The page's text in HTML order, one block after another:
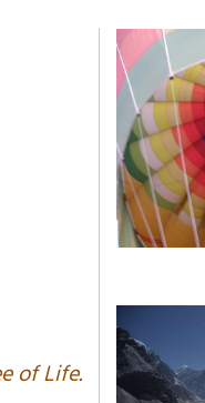
of Life.